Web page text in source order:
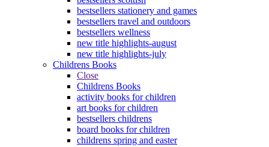
bestsellers stationery and games
bestsellers travel and outdoors
bestsellers wellness
new title highlights-august
new title highlights-july
Childrens Books
Close
Childrens Books
activity books for children
art books for children
bestsellers childrens
board books for children
childrens spring and easter